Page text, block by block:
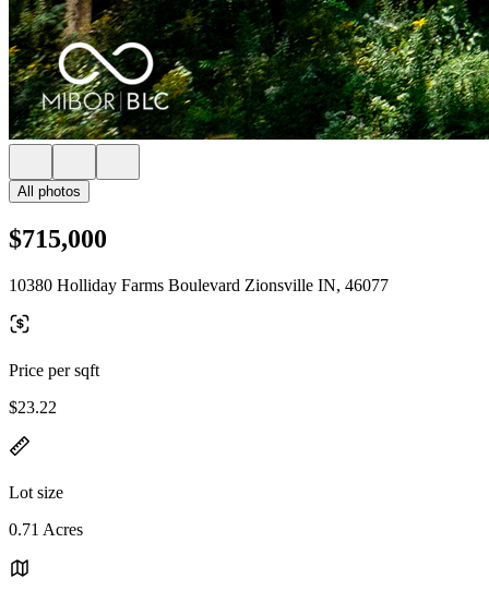
All photos
$715,000
10380 Holliday Farms Boulevard Zionsville IN, 46077
Price per sqft
$23.22
Lot size
0.71 Acres